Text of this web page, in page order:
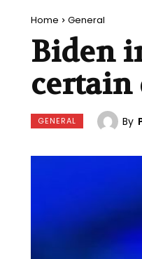
Home General
Biden
certain
GENERAL By